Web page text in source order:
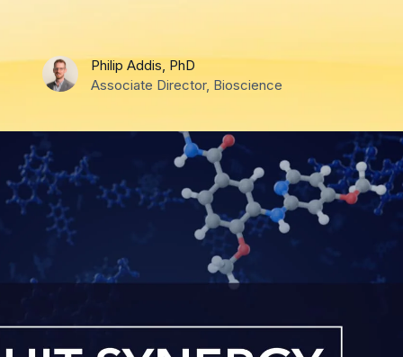
Philip Addis, PhD
Associate Director, Bioscience